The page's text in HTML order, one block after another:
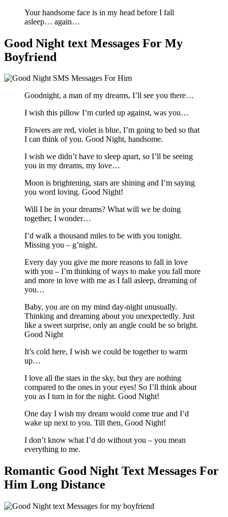
Your handsome face is in my head before I fall
asleep… again…
Good Night text Messages For My
Boyfriend
Goodnight, a man of my dreams, I’ll see you there…
I wish this pillow I’m curled up against, was you…
Flowers are red, violet is blue, I’m going to bed so that
I can think of you. Good Night, handsome.
I wish we didn’t have to sleep apart, so I’ll be seeing
you in my dreams, my love…
Moon is brightening, stars are shining and I’m saying
you word loving. Good Night!
Will I be in your dreams? What will we be doing
together, I wonder…
I’d walk a thousand miles to be with you tonight.
Missing you – g’night.
Every day you give me more reasons to fall in love
with you – I’m thinking of ways to make you fall more
and more in love with me as I fall asleep, dreaming of
you…
Baby, you are on my mind day-night unusually.
Thinking and dreaming about you unexpectedly. Just
like a sweet surprise, only an angle could be so bright.
Good Night
It’s cold here, I wish we could be together to warm
up…
I love all the stars in the sky, but they are nothing
compared to the ones in your eyes! So I’ll think about
you as I turn in for the night. Good Night!
One day I wish my dream would come true and I’d
wake up next to you. Till then, Good Night!
I don’t know what I’d do without you – you mean
everything to me.
Romantic Good Night Text Messages For
Him Long Distance